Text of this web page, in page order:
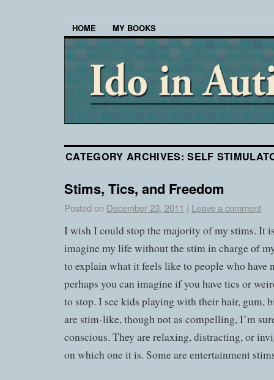
HOME MY BOOKS
CATEGORY ARCHIVES:SELF
Stims, Tics, and Freedom
Posted on December 23, 2011 | Leave a comment
I wish I could stop the majority of my stims. It
imagine my life without the stim in charge of
to explain what it feels like to people who have
perhaps you can imagine if you have tics or
to stop. I see kids playing with their hair, gum,
are stim-like, though not as compelling, I’m
conscious. They are relaxing, distracting, or
on which one it is. Some are entertainment